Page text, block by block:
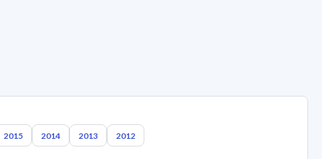
2015 2014 2013 2012